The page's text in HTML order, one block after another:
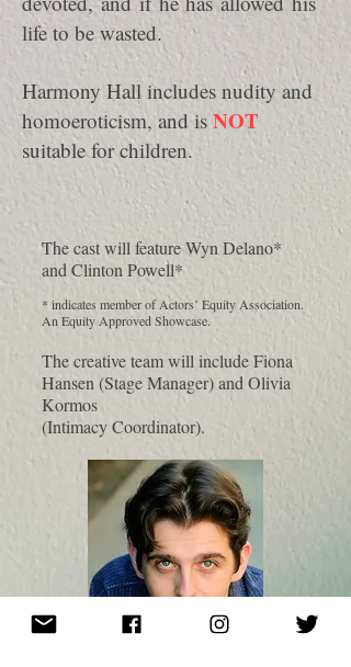
life to be wasted.
Harmony Hall includes nudity and
homoeroticism, and isNOT
suitable for children.
The cast will feature Wyn Delano*
and Clinton Powell*
* indicates member of Actors’ Equity Association.
An Equity Approved Showcase.
The creative team will include Fiona
Hansen (Stage Manager) and Olivia
Kormos
(Intimacy Coordinator).